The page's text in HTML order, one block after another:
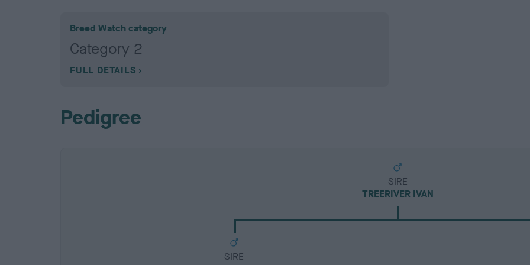
Breed Watch category
Category 2
FULL DETAILS
Pedigree
SIRE
TREERIVER IVAN
SIRE